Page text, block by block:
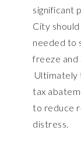
significant
City
needed to
freeze and
Ultimately
tax
to reduce
distress.